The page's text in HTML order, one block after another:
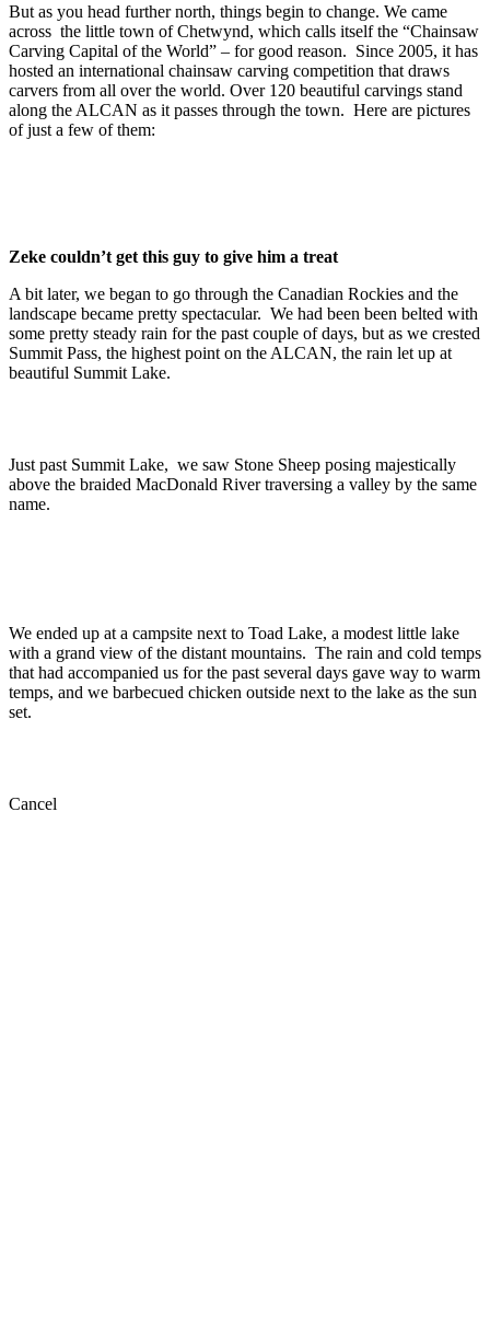
But as you head further north, things begin to change. We came
across the little town of Chetwynd, which calls itself the “Chainsaw
Carving Capital of the World” – for good reason. Since 2005, it has
hosted an international chainsaw carving competition that draws
carvers from all over the world. Over 120 beautiful carvings stand
along the ALCAN as it passes through the town. Here are pictures
of just a few of them:
Zeke couldn’t get this guy to give him a treat
A bit later, we began to go through the Canadian Rockies and the
landscape became pretty spectacular. We had been been belted with
some pretty steady rain for the past couple of days, but as we crested
Summit Pass, the highest point on the ALCAN, the rain let up at
beautiful Summit Lake.
Just past Summit Lake, we saw Stone Sheep posing majestically
above the braided MacDonald River traversing a valley by the same
name.
We ended up at a campsite next to Toad Lake, a modest little lake
with a grand view of the distant mountains. The rain and cold temps
that had accompanied us for the past several days gave way to warm
temps, and we barbecued chicken outside next to the lake as the sun
set.
Cancel